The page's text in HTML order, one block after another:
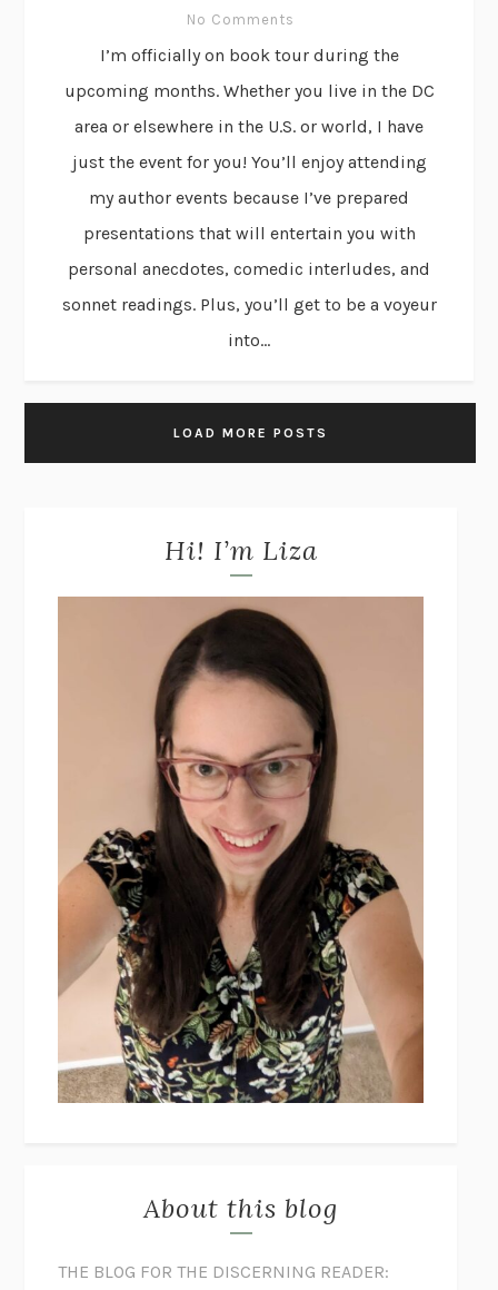
No Comments
I’m officially on book tour during the
upcoming months. Whether you live in the DC
area or elsewhere in the U.S. or world, I have
just the event for you! You’ll enjoy attending
my author events because I’ve prepared
presentations that will entertain you with
personal anecdotes, comedic interludes, and
sonnet readings. Plus, you’ll get to be a voyeur
into...
LOAD MORE POSTS
Hi! I’m Liza
About this blog
THE BLOG FOR THE DISCERNING READER: